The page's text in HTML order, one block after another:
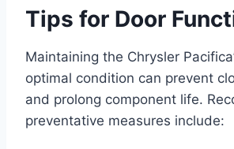
Tips for Door
Maintaining the Chrysler
optimal condition can prevent
and prolong component life.
preventative measures include: